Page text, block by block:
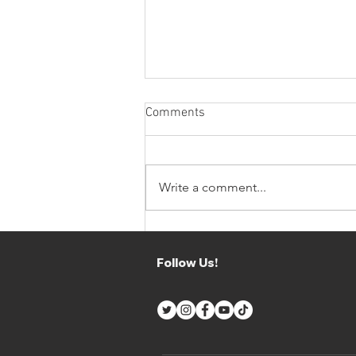
CV PERFORMANCE X JP
THE STRENGTHS OF
Comments
Write a comment...
Follow Us!